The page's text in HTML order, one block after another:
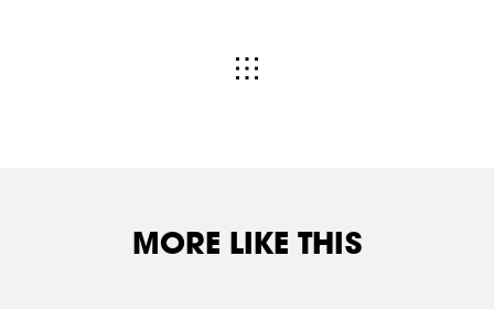
MORE LIKE THIS